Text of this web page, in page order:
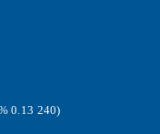
0.13 240)